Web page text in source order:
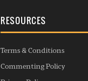
RESOURCES
Terms & Conditions
Commenting Policy